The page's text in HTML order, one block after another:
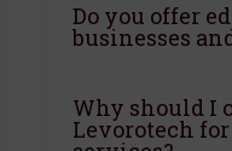
Do you offer
businesses
Why should I
Levorotech